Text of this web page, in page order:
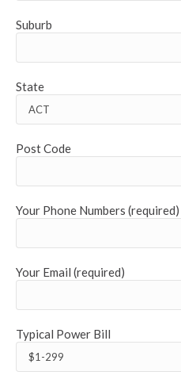
Suburb
State
Post Code
Your Phone Numbers (required)
Your Email (required)
Typical Power Bill